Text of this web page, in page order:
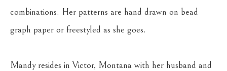
combinations. Her patterns are hand drawn on bead
graph paper or freestyled as she goes.
Mandy resides in Victor, Montana with her husband and